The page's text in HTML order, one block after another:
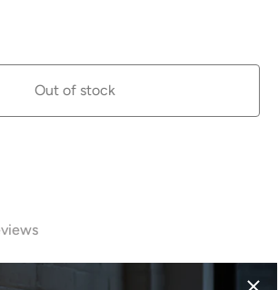
Out of stock
dining table was designed by